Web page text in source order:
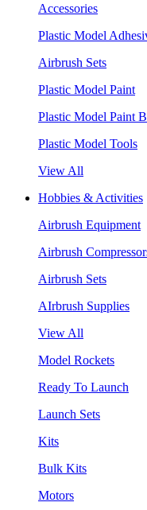
Accessories
Plastic Model
Airbrush Sets
Plastic Model Paint
Plastic Model Paint
Plastic Model Tools
View All
Hobbies & Activities
Airbrush Equipment
Airbrush
Airbrush Sets
AIrbrush Supplies
View All
Model Rockets
Ready To Launch
Launch Sets
Kits
Bulk Kits
Motors